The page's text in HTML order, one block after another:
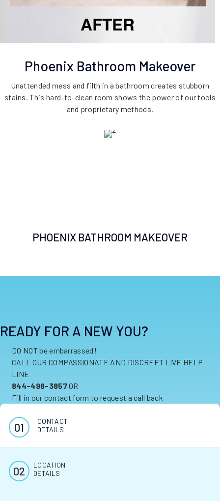
Phoenix Bathroom Makeover
Unattended mess and filth in a bathroom creates stubborn
stains. This hard-to-clean room shows the power of our tools
and proprietary methods.
PHOENIX BATHROOM MAKEOVER
READY FOR A NEW YOU?
DO NOT be embarrassed!
CALL OUR COMPASSIONATE AND DISCREET LIVE HELP
LINE
844-498-3857OR
Fill in our contact form to request a call back
CONTACT
DETAILS
LOCATION
DETAILS